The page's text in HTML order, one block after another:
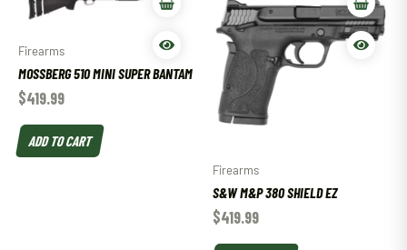
Firearms
MOSSBERG 510 MINI SUPER BANTAM
$419.99
ADD TO CART
Firearms
S&W M&P 380 SHIELD EZ
$419.99